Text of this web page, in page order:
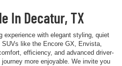
In Decatur, TX
experience with elegant styling, quiet
like the Encore GX, Envista,
efficiency, and advanced driver-
more enjoyable. We invite you